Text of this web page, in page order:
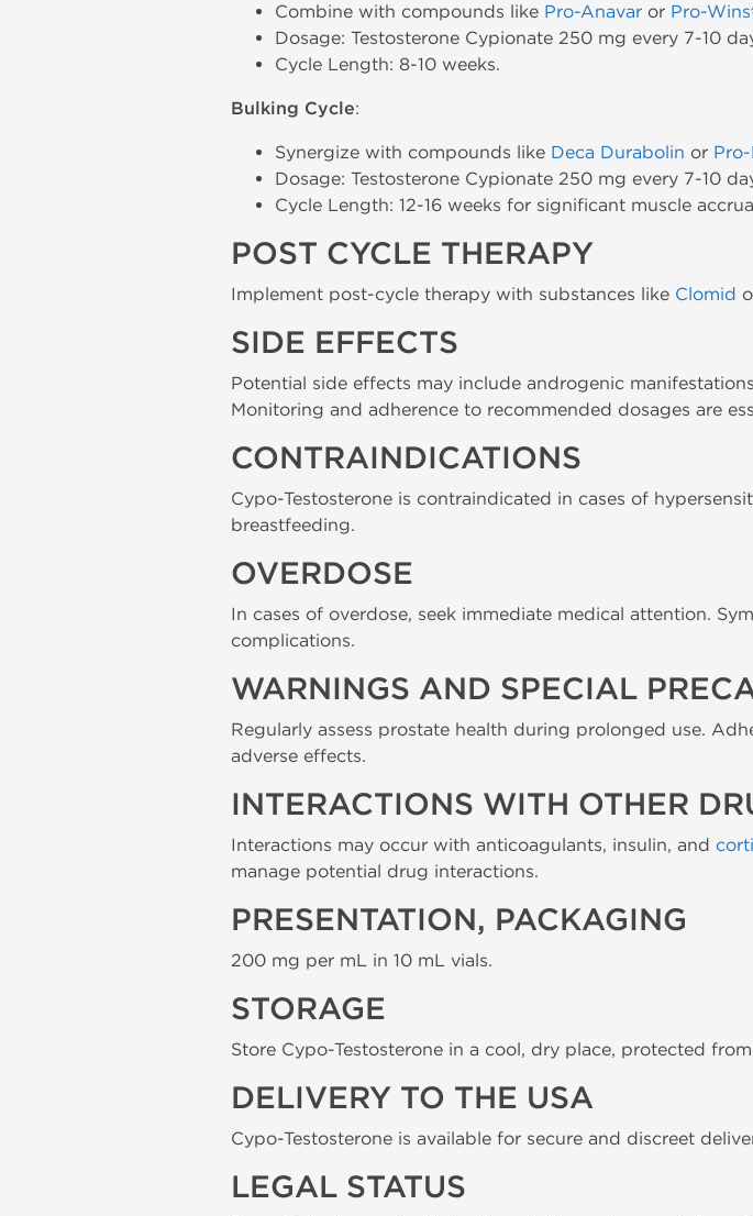
Combine with compounds like Pro-Anavar or Pro-
Dosage: Testosterone Cypionate 250 mg every 7-10
Cycle Length: 8-10 weeks.
Bulking Cycle:
Synergize with compounds like Deca Durabolin or
Dosage: Testosterone Cypionate 250 mg every 7-10
Cycle Length: 12-16 weeks for significant muscle
POST CYCLE THERAPY
Implement post-cycle therapy with substances like Clomid
SIDE EFFECTS
Potential side effects may include androgenic
Monitoring and adherence to recommended dosages are
CONTRAINDICATIONS
Cypo-Testosterone is contraindicated in cases of
breastfeeding.
OVERDOSE
In cases of overdose, seek immediate medical attention.
complications.
WARNINGS AND SPECIAL
Regularly assess prostate health during prolonged use.
adverse effects.
INTERACTIONS WITH OTHER
Interactions may occur with anticoagulants, insulin, and
manage potential drug interactions.
PRESENTATION, PACKAGING
200 mg per mL in 10 mL vials.
STORAGE
Store Cypo-Testosterone in a cool, dry place, protected
DELIVERY TO THE USA
Cypo-Testosterone is available for secure and discreet
LEGAL STATUS